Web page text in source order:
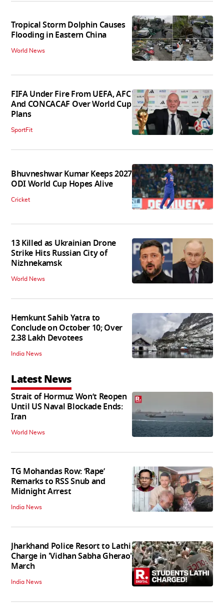
Tropical Storm Dolphin Causes
Flooding in Eastern China
World News
FIFA Under Fire From UEFA, AFC
And CONCACAF Over World Cup
Plans
SportFit
Bhuvneshwar Kumar Keeps 2027
ODI World Cup Hopes Alive
Cricket
13 Killed as Ukrainian Drone
Strike Hits Russian City of
Nizhnekamsk
World News
Hemkunt Sahib Yatra to
Conclude on October 10; Over
2.38 Lakh Devotees
India News
Latest News
Strait of Hormuz Won’t Reopen
Until US Naval Blockade Ends:
Iran
World News
TG Mohandas Row: ‘Rape’
Remarks to RSS Snub and
Midnight Arrest
India News
Jharkhand Police Resort to Lathi
Charge in 'Vidhan Sabha Gherao'
March
India News